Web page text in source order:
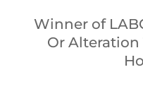
Winner of
Or Alteration